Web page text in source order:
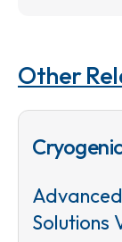
Other
Solutions